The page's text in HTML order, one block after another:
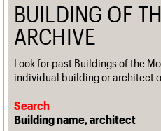
BUILDING OF
ARCHIVE
Look for past Buildings of the
individual building or architect
Search
Building name, architect